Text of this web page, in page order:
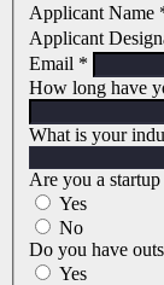
Applicant Name
Applicant
Email *
How long have
What is your
Are you a
Yes
No
Do you have
Yes